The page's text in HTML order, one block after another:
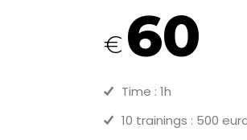
€60
Time : 1h
10 trainings : 500